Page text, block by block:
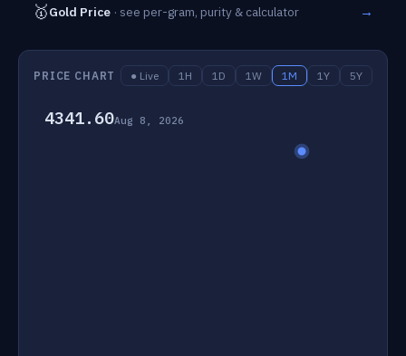
🥇Gold Price · see per-gram, purity & calculator →
PRICE CHART ● Live 1H 1D 1W 1M 1Y 5Y
4341.60Aug 8, 2026